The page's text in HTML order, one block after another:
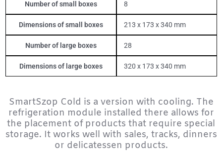
Number of small boxes 8
Dimensions of small boxes 213 x 173 x 340 mm
Number of large boxes 28
Dimensions of large boxes 320 x 173 x 340 mm
SmartSzop Cold is a version with cooling. The
refrigeration module installed there allows for
the placement of products that require special
storage. It works well with sales, tracks, dinners
or delicatessen products.